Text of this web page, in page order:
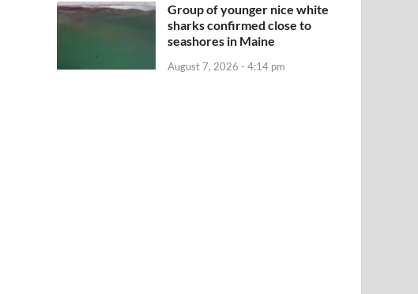
Group of younger nice white
sharks confirmed close to
seashores in Maine
August 7, 2026 - 4:14 pm